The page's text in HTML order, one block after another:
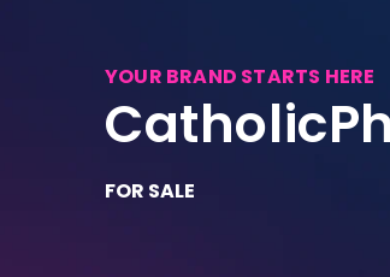
YOUR BRAND STARTS HERE
FOR SALE